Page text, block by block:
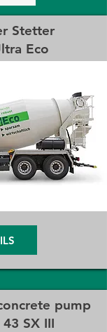
Stetter
Eco
pump
43 SX III